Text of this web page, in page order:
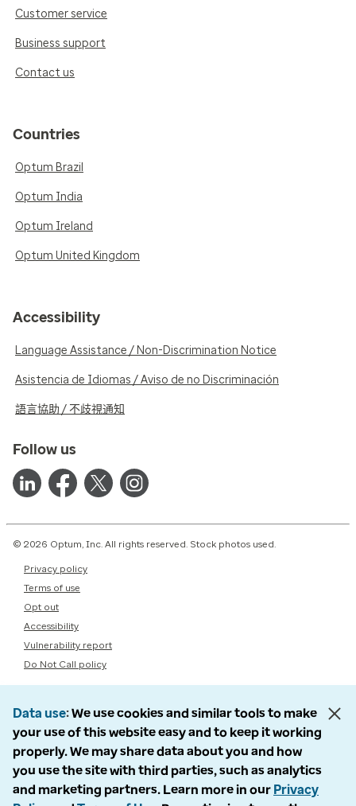
Customer service
Business support
Contact us
Countries
Optum Brazil
Optum India
Optum Ireland
Optum United Kingdom
Accessibility
Language Assistance / Non-Discrimination Notice
Asistencia de Idiomas / Aviso de no Discriminación
語言協助 / 不歧視通知
Follow us
© 2026 Optum, Inc. All rights reserved. Stock photos used.
Privacy policy
Terms of use
Opt out
Accessibility
Vulnerability report
Do Not Call policy
Data use We use cookies and similar tools to make
your use of this website easy and to keep it working
properly. We may share data about you and how
you use the site with third parties, such as analytics
and marketing partners. Learn more in our Privacy